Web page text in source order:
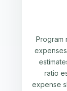
Program
ratio
expense